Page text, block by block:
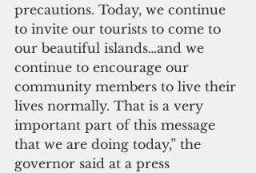
precautions. Today, we continue
to invite our tourists to come to
our beautiful islands…and we
continue to encourage our
community members to live their
lives normally. That is a very
important part of this message
that we are doing today,” the
governor said at a press